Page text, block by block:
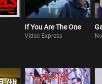
If You Are The One
Video Express